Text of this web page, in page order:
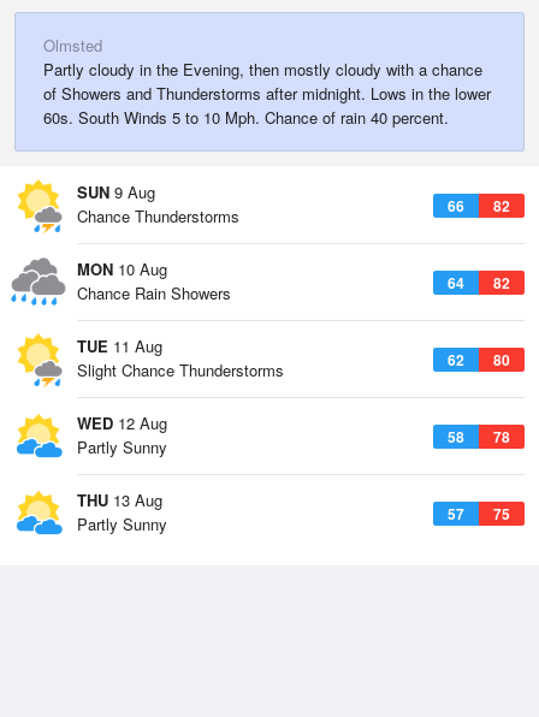
Olmsted
Partly cloudy in the Evening, then mostly cloudy with a chance
of Showers and Thunderstorms after midnight. Lows in the lower
60s. South Winds 5 to 10 Mph. Chance of rain 40 percent.
SUN 9 Aug
66 82
Chance Thunderstorms
MON 10 Aug
64 82
Chance Rain Showers
TUE 11 Aug
62 80
Slight Chance Thunderstorms
WED 12 Aug
58 78
Partly Sunny
THU 13 Aug
57 75
Partly Sunny